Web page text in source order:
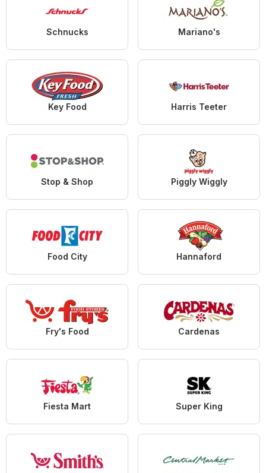
Schnucks Mariano's
Key Food Harris Teeter
Stop & Shop Piggly Wiggly
Food City Hannaford
Fry's Food Cardenas
Fiesta Mart Super King